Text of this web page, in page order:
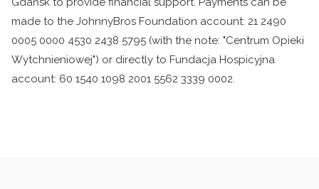
made to the JohnnyBros Foundation account: 21 2490
0005 0000 4530 2438 5795 (with the note: "Centrum Opieki
Wytchnieniowej") or directly to Fundacja Hospicyjna
account: 60 1540 1098 2001 5562 3339 0002.